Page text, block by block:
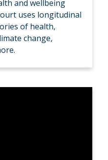
and wellbeing
uses longitudinal
of health,
change,